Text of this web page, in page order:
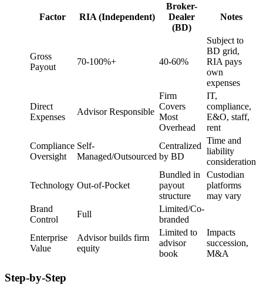
Factor RIA (Independent)
Broker-
Dealer
(BD)
Notes
Gross
Payout
70-100%+ 40-60%
Subject to
BD grid,
RIA pays
own
expenses
Direct
Expenses
Advisor Responsible
Firm
Covers
Most
Overhead
IT,
compliance,
E&O, staff,
rent
Compliance
Oversight
Self-
Managed/Outsourced
Centralized
by BD
Time and
liability
consideration
Technology Out-of-Pocket
Bundled in
payout
structure
Custodian
platforms
may vary
Brand
Control
Full
Limited/Co-
branded
Enterprise
Value
Advisor builds firm
equity
Limited to
advisor
book
Impacts
succession,
M&A
Step-by-Step